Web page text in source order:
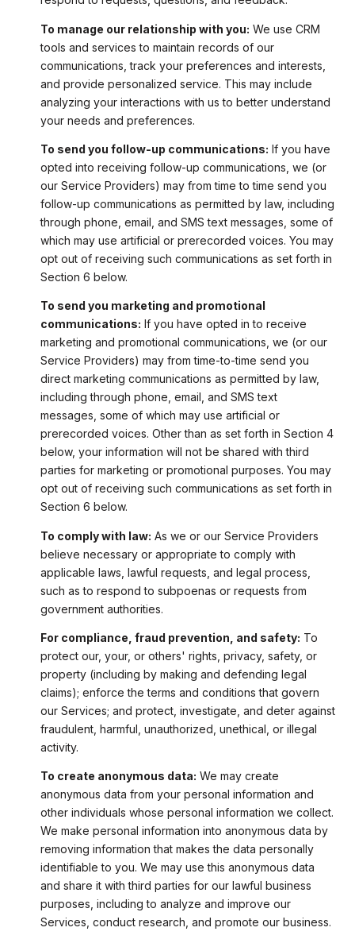
To manage our relationship with you: We use CRM
tools and services to maintain records of our
communications, track your preferences and interests,
and provide personalized service. This may include
analyzing your interactions with us to better understand
your needs and preferences.
To send you follow-up communications: If you have
opted into receiving follow-up communications, we (or
our Service Providers) may from time to time send you
follow-up communications as permitted by law, including
through phone, email, and SMS text messages, some of
which may use artificial or prerecorded voices. You may
opt out of receiving such communications as set forth in
Section 6 below.
To send you marketing and promotional
communications: If you have opted in to receive
marketing and promotional communications, we (or our
Service Providers) may from time-to-time send you
direct marketing communications as permitted by law,
including through phone, email, and SMS text
messages, some of which may use artificial or
prerecorded voices. Other than as set forth in Section 4
below, your information will not be shared with third
parties for marketing or promotional purposes. You may
opt out of receiving such communications as set forth in
Section 6 below.
To comply with law: As we or our Service Providers
believe necessary or appropriate to comply with
applicable laws, lawful requests, and legal process,
such as to respond to subpoenas or requests from
government authorities.
For compliance, fraud prevention, and safety: To
protect our, your, or others' rights, privacy, safety, or
property (including by making and defending legal
claims); enforce the terms and conditions that govern
our Services; and protect, investigate, and deter against
fraudulent, harmful, unauthorized, unethical, or illegal
activity.
To create anonymous data: We may create
anonymous data from your personal information and
other individuals whose personal information we collect.
We make personal information into anonymous data by
removing information that makes the data personally
identifiable to you. We may use this anonymous data
and share it with third parties for our lawful business
purposes, including to analyze and improve our
Services, conduct research, and promote our business.